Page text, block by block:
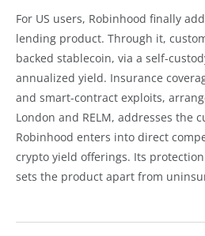
For US users, Robinhood finally
lending product. Through it,
backed stablecoin, via a self-
annualized yield. Insurance
and smart-contract exploits,
London and RELM, addresses the
Robinhood enters into direct
crypto yield offerings. Its
sets the product apart from